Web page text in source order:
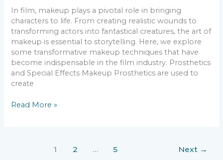
In film, makeup plays a pivotal role in bringing
characters to life. From creating realistic wounds to
transforming actors into fantastical creatures, the art of
makeup is essential to storytelling. Here, we explore
some transformative makeup techniques that have
become indispensable in the film industry. Prosthetics
and Special Effects Makeup Prosthetics are used to
create
Read More »
1 2 … 5 Next →